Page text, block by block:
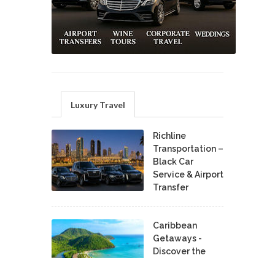
Luxury Travel
Richline
Transportation –
Black Car
Service & Airport
Transfer
Caribbean
Getaways -
Discover the